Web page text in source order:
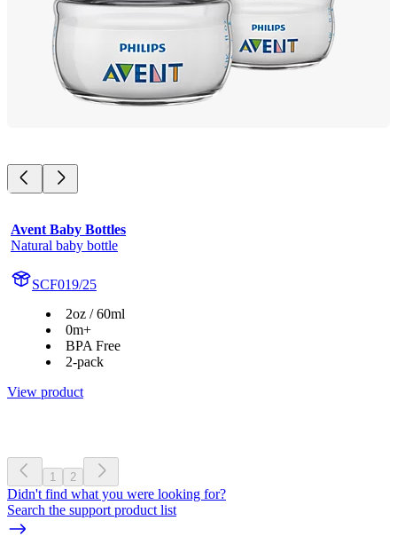
Avent Baby Bottles
Natural baby bottle
SCF019/25
2oz / 60ml
0m+
BPA Free
2-pack
View product
1 2
Didn't find what you were looking for?
Search the support product list